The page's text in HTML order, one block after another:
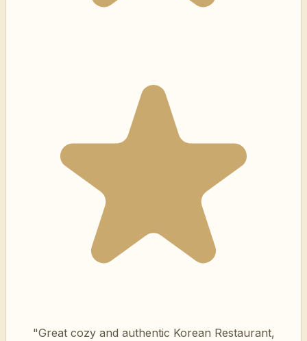
"Great cozy and authentic Korean Restaurant,